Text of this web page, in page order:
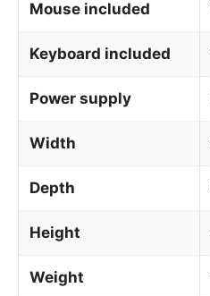
Mouse included
Keyboard included
Power supply
Width
Depth
Height
Weight